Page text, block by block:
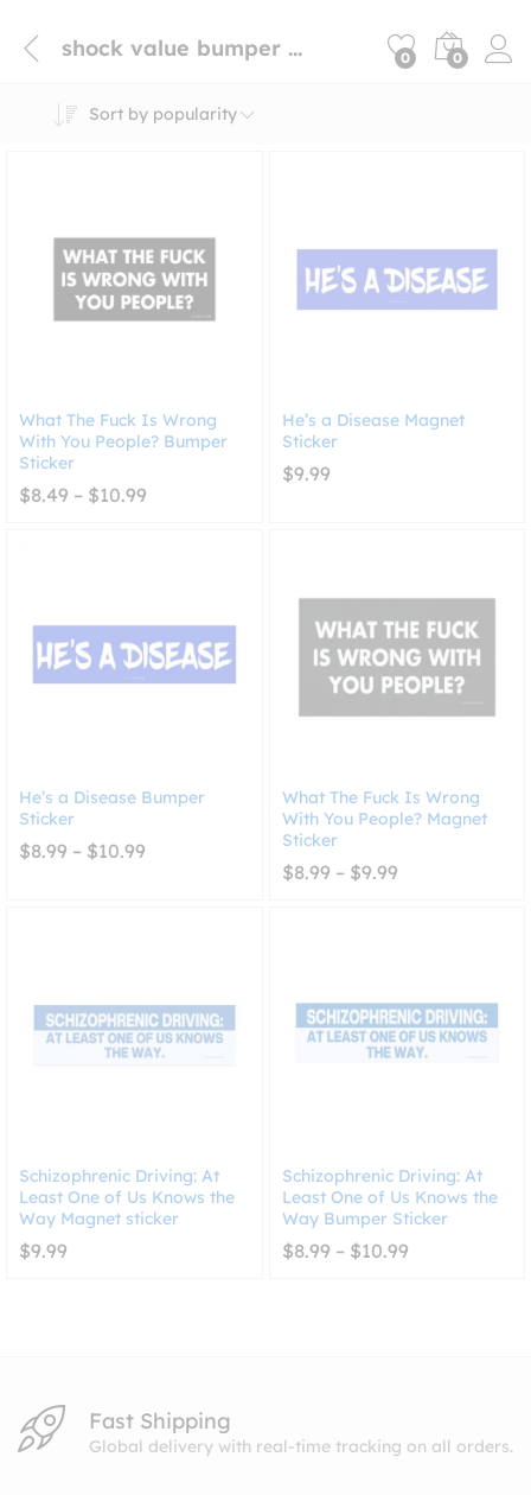
shock value bumper sticker 0 0
Sort by popularity
What The Fuck Is Wrong
With You People? Bumper
Sticker
$8.49 – $10.99
He’s a Disease Magnet
Sticker
$9.99
He’s a Disease Bumper
Sticker
$8.99 – $10.99
What The Fuck Is Wrong
With You People? Magnet
Sticker
$8.99 – $9.99Price
Schizophrenic Driving: At
Least One of Us Knows the
Way Magnet sticker
$9.99
Schizophrenic Driving: At
Least One of Us Knows the
Way Bumper Sticker
$8.99 – $10.99Price
Fast Shipping
Global delivery with real-time tracking on all orders.